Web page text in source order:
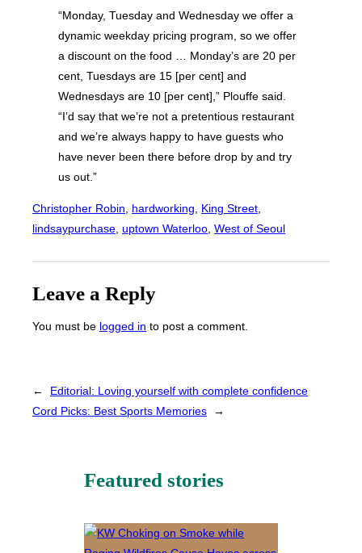
“Monday, Tuesday and Wednesday we offer a
dynamic weekday pricing program, so we offer
a discount on the food … Monday’s are 20 per
cent, Tuesdays are 15 [per cent] and
Wednesdays are 10 [per cent],” Plouffe said.
“I’d say that we’re not a pretentious restaurant
and we’re always happy to have guests who
have never been there before drop by and try
us out.”
Christopher Robin, hardworking, King Street
lindsaypurchase, uptown Waterloo, West of Seoul
Leave a Reply
You must be logged in to post a comment.
←
Editorial: Loving yourself with complete confidence
Cord Picks: Best Sports Memories
→
Featured stories